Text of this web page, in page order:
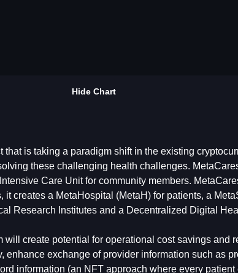
Hide Chart
that is taking a paradigm shift in the existing
these challenging health challenges.
Care Unit for community members.
creates a MetaHospital (MetaH) for patients, a
Research Institutes and a Decentralized Digital
will create potential for operational cost savings and
exchange of provider information such as
information (an NFT approach where every